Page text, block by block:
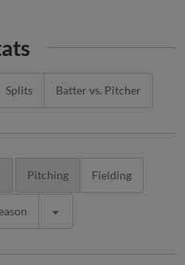
Splits Batter vs. Pitcher
Pitching Fielding